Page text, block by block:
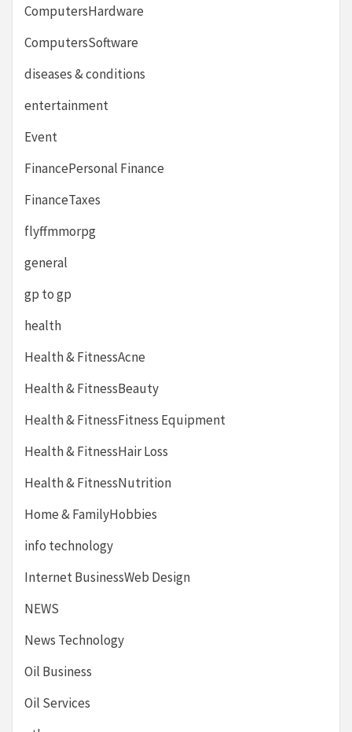
ComputersHardware
ComputersSoftware
diseases & conditions
entertainment
Event
FinancePersonal Finance
FinanceTaxes
flyffmmorpg
general
gp to gp
health
Health & FitnessAcne
Health & FitnessBeauty
Health & FitnessFitness Equipment
Health & FitnessHair Loss
Health & FitnessNutrition
Home & FamilyHobbies
info technology
Internet BusinessWeb Design
NEWS
News Technology
Oil Business
Oil Services